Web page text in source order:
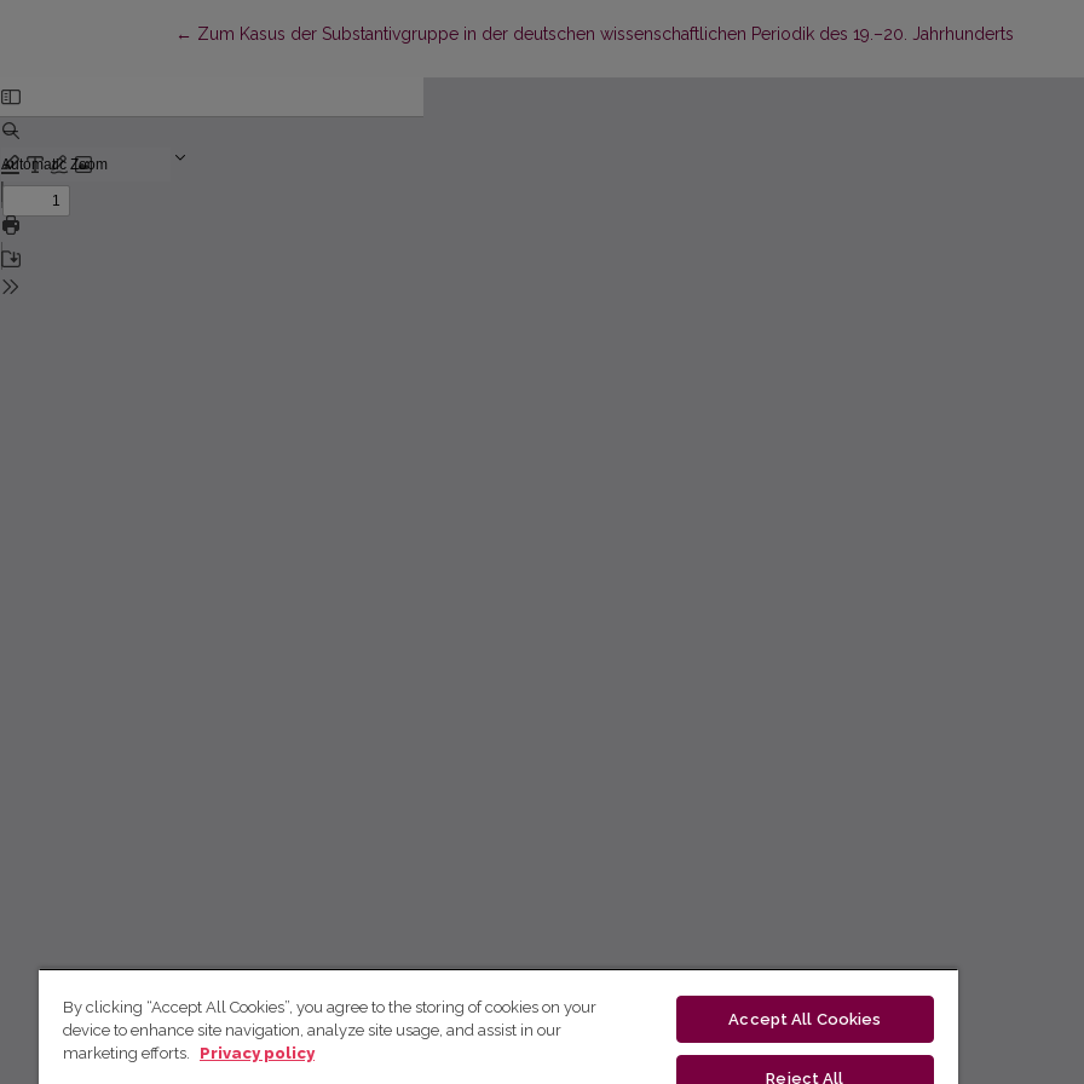
← Return to Article Details
Zum Kasus der Substantivgruppe in der deutschen wissenschaftlichen Periodik des 19.–20. Jahrhunderts
By clicking “Accept All Cookies”, you agree to the storing of cookies on your
device to enhance site navigation, analyze site usage, and assist in our
marketing efforts.
Privacy policy
Accept All Cookies
Reject All